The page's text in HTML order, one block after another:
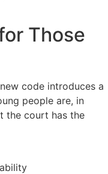
Those
code introduces a
people are, in
the court has the